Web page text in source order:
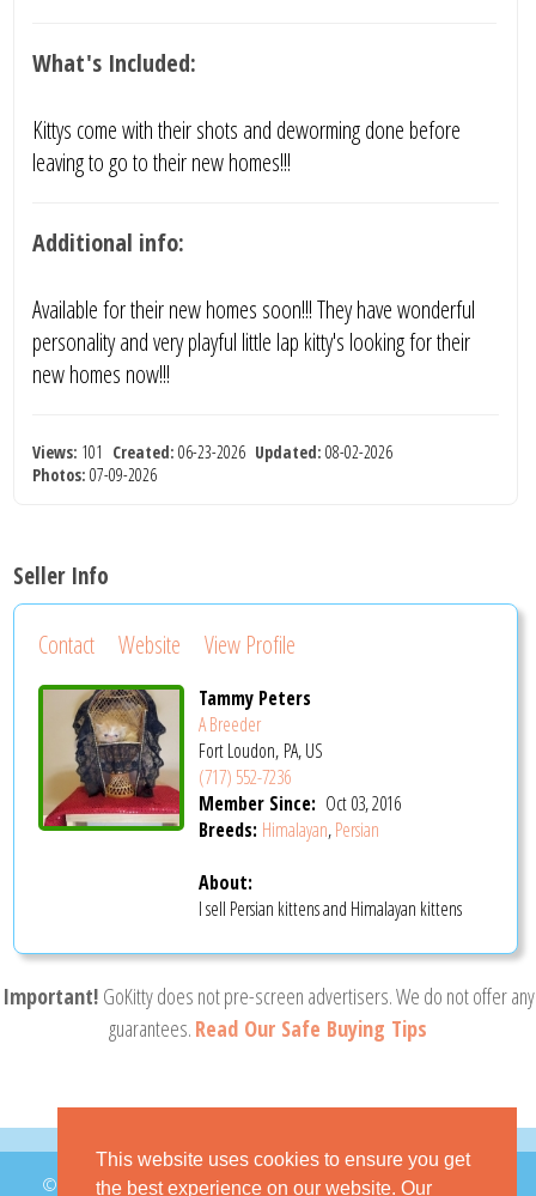
This website uses cookies to ensure you get
the best experience on our website. Our
What's Included:
Kittys come with their shots and deworming done before
leaving to go to their new homes!!!
Additional info:
Available for their new homes soon!!! They have wonderful
personality and very playful little lap kitty's looking for their
new homes now!!!
Views: 101 Created: 06-23-2026 Updated: 08-02-2026
Photos: 07-09-2026
Seller Info
Contact Website View Profile
Tammy Peters
A Breeder
Fort Loudon, PA, US
(717) 552-7236
Member Since: Oct 03, 2016
Breeds: Himalayan,Persian
About:
I sell Persian kittens and Himalayan kittens
Important! GoKitty does not pre-screen advertisers. We do not offer any
guarantees. Read Our Safe Buying Tips
© 2026 GoKitty.com - All Rights Reserved